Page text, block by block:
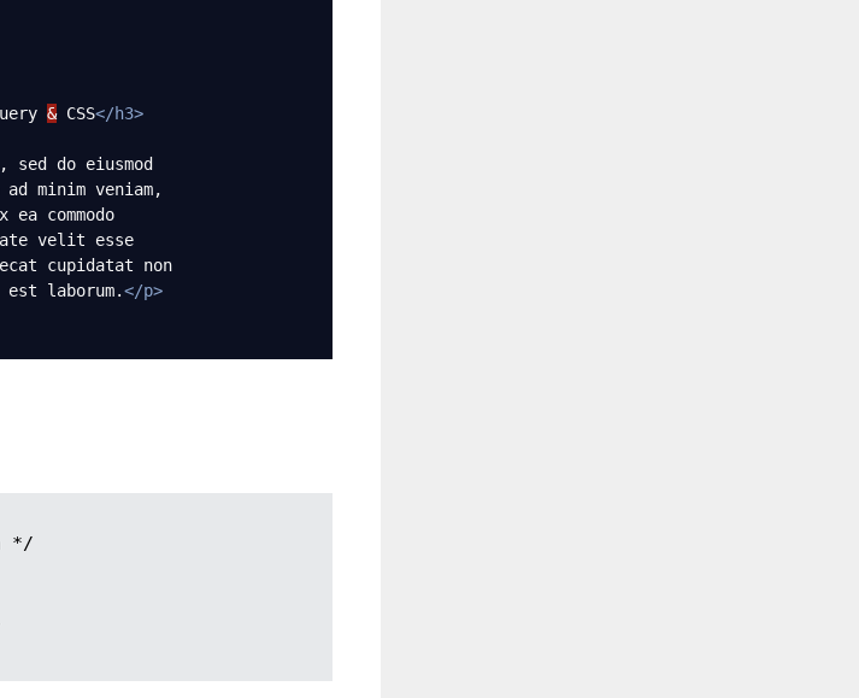
& CSS</h3>
do eiusmod
ad minim veniam,
ea commodo
velit esse
cupidatat non
laborum.
</p>